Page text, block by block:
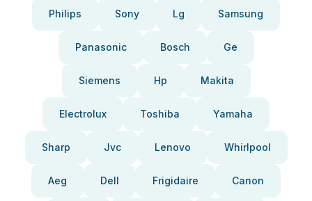
Philips Sony Lg Samsung
Panasonic Bosch Ge
Siemens Hp Makita
Electrolux Toshiba Yamaha
Sharp Jvc Lenovo Whirlpool
Aeg Dell Frigidaire Canon